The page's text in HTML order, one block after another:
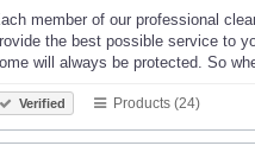
member of our professional
the best possible service to
will always be protected. So
Verified Products (24)